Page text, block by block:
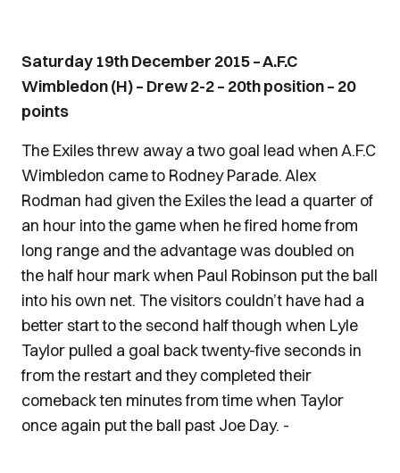
Saturday 19th December 2015 – A.F.C
Wimbledon (H) – Drew 2-2 – 20th position – 20
points
The Exiles threw away a two goal lead when A.F.C
Wimbledon came to Rodney Parade. Alex
Rodman had given the Exiles the lead a quarter of
an hour into the game when he fired home from
long range and the advantage was doubled on
the half hour mark when Paul Robinson put the ball
into his own net. The visitors couldn’t have had a
better start to the second half though when Lyle
Taylor pulled a goal back twenty-five seconds in
from the restart and they completed their
comeback ten minutes from time when Taylor
once again put the ball past Joe Day. -